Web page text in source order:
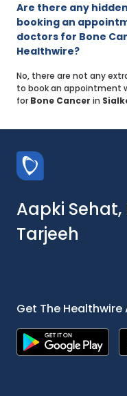
Are there any
booking an
doctors for Bone
Healthwire?
No, there are not any
to book an appointment
for Bone Cancer in
Aapki
Tarjeeh
Get The Healthwire